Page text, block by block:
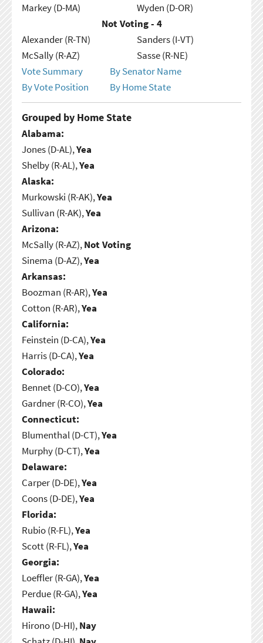
Markey (D-MA)
Wyden (D-OR)
Not Voting - 4
Alexander (R-TN)
McSally (R-AZ)
Sanders (I-VT)
Sasse (R-NE)
Vote Summary
By Senator Name
By Vote Position
By Home State
Grouped by Home State
Alabama:
Jones (D-AL),Yea
Shelby (R-AL),Yea
Alaska:
Murkowski (R-AK),Yea
Sullivan (R-AK),Yea
Arizona:
McSally (R-AZ),Not Voting
Sinema (D-AZ),Yea
Arkansas:
Boozman (R-AR),Yea
Cotton (R-AR),Yea
California:
Feinstein (D-CA),Yea
Harris (D-CA),Yea
Colorado:
Bennet (D-CO),Yea
Gardner (R-CO),Yea
Connecticut:
Blumenthal (D-CT),Yea
Murphy (D-CT),Yea
Delaware:
Carper (D-DE),Yea
Coons (D-DE),Yea
Florida:
Rubio (R-FL),Yea
Scott (R-FL),Yea
Georgia:
Loeffler (R-GA),Yea
Perdue (R-GA),Yea
Hawaii:
Hirono (D-HI),Nay